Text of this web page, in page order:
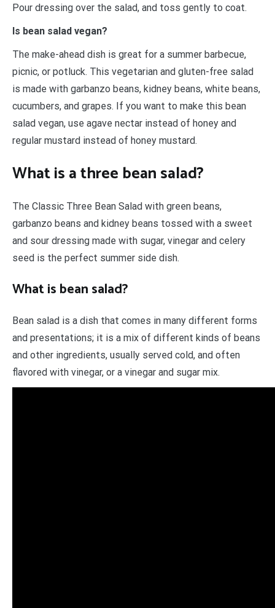
Pour dressing over the salad, and toss gently to coat.
Is bean salad vegan?
The make-ahead dish is great for a summer barbecue,
picnic, or potluck. This vegetarian and gluten-free salad
is made with garbanzo beans, kidney beans, white beans,
cucumbers, and grapes. If you want to make this bean
salad vegan, use agave nectar instead of honey and
regular mustard instead of honey mustard.
What is a three bean salad?
The Classic Three Bean Salad with green beans,
garbanzo beans and kidney beans tossed with a sweet
and sour dressing made with sugar, vinegar and celery
seed is the perfect summer side dish.
What is bean salad?
Bean salad is a dish that comes in many different forms
and presentations; it is a mix of different kinds of beans
and other ingredients, usually served cold, and often
flavored with vinegar, or a vinegar and sugar mix.